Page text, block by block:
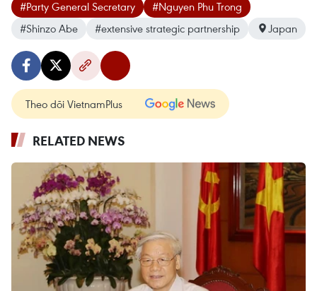
#Party General Secretary
#Nguyen Phu Trong
#Shinzo Abe
#extensive strategic partnership Japan
Theo dõi VietnamPlus
RELATED NEWS